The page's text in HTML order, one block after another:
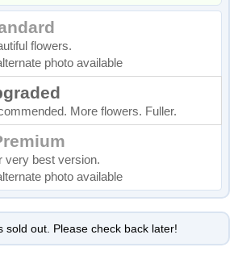
flowers.
photo available
More flowers. Fuller.
very best version.
photo available
sold out. Please check back later!